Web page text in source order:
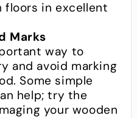
floors in excellent
Marks
way to
and avoid marking
Some simple
help; try the
your wooden